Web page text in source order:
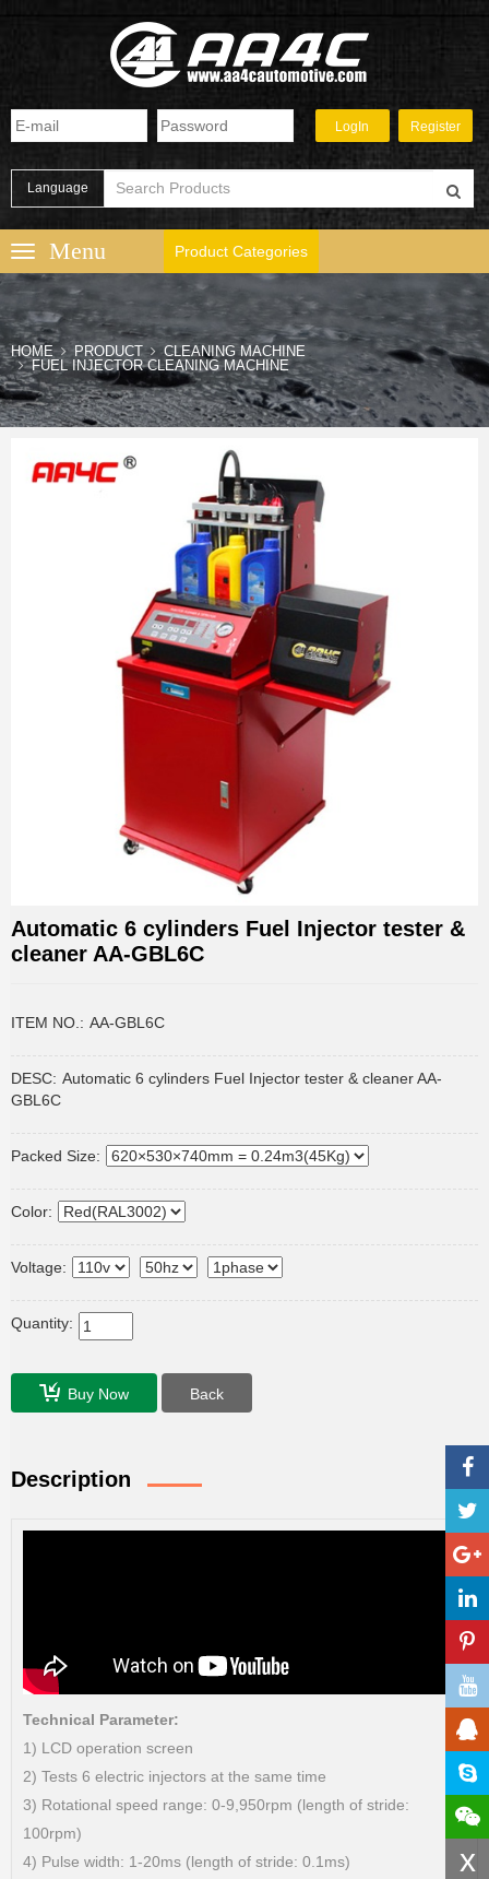
Language
Product Categories
x
HOME PRODUCT
CLEANING MACHINE
FUEL INJECTOR CLEANING MACHINE
Automatic 6 cylinders Fuel Injector tester &
cleaner AA-GBL6C
ITEM NO.: AA-GBL6C
DESC: Automatic 6 cylinders Fuel Injector tester & cleaner AA-
GBL6C
Packed Size:
Color:
Voltage:
Quantity:
Buy Now Back
Description
Technical Parameter:
1) LCD operation screen
2) Tests 6 electric injectors at the same time
3) Rotational speed range: 0-9,950rpm (length of stride:
100rpm)
4) Pulse width: 1-20ms (length of stride: 0.1ms)